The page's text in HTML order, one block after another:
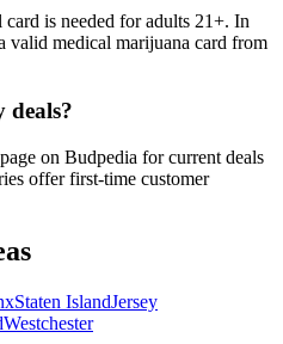
card is needed for adults 21+. In
valid medical marijuana card from
deals?
on Budpedia for current deals
offer first-time customer
Staten IslandJersey
Westchester